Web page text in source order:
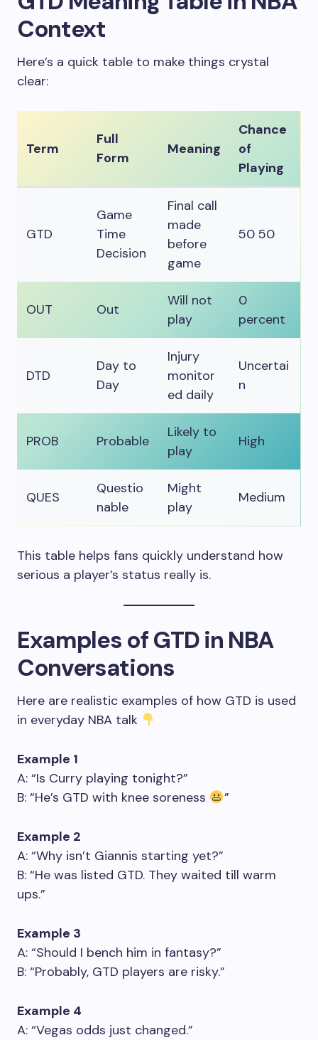
Context
Here’s a quick table to make things crystal
clear:
Term
Full
Form
Meaning
Chance
of
Playing
GTD
Game
Time
Decision
Final call
made
before
game
50 50
OUT Out
Will not
play
0
percent
DTD
Day to
Day
Injury
monitor
ed daily
Uncertai
n
PROB Probable
Likely to
play
High
QUES
Questio
nable
Might
play
Medium
This table helps fans quickly understand how
serious a player’s status really is.
Examples of GTD in NBA
Conversations
Here are realistic examples of how GTD is used
in everyday NBA talk
Example 1
A: “Is Curry playing tonight?”
B: “He’s GTD with knee soreness
”
Example 2
A: “Why isn’t Giannis starting yet?”
B: “He was listed GTD. They waited till warm
ups.”
Example 3
A: “Should I bench him in fantasy?”
B: “Probably, GTD players are risky.”
Example 4
A: “Vegas odds just changed.”